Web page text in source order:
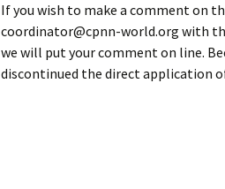
If you wish to make a comment on
coordinator@cpnn-world.org with
we will put your comment on line.
discontinued the direct application